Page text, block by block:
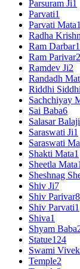
Parsuram Ji1
Parvati1
Parvati Mata1
Radha
Ram Darbar
Ram Parivar2
Ramdev Ji2
Randadh
Riddhi Siddhi
Sachchiyay
Sai Baba6
Salasar Balaji
Saraswati Ji1
Saraswati
Shakti Mata1
Sheetla Mata1
Sheshnag
Shiv Ji7
Shiv Parivar8
Shiv Parvati1
Shiva1
Shyam Baba
Statue124
Swami
Temple2